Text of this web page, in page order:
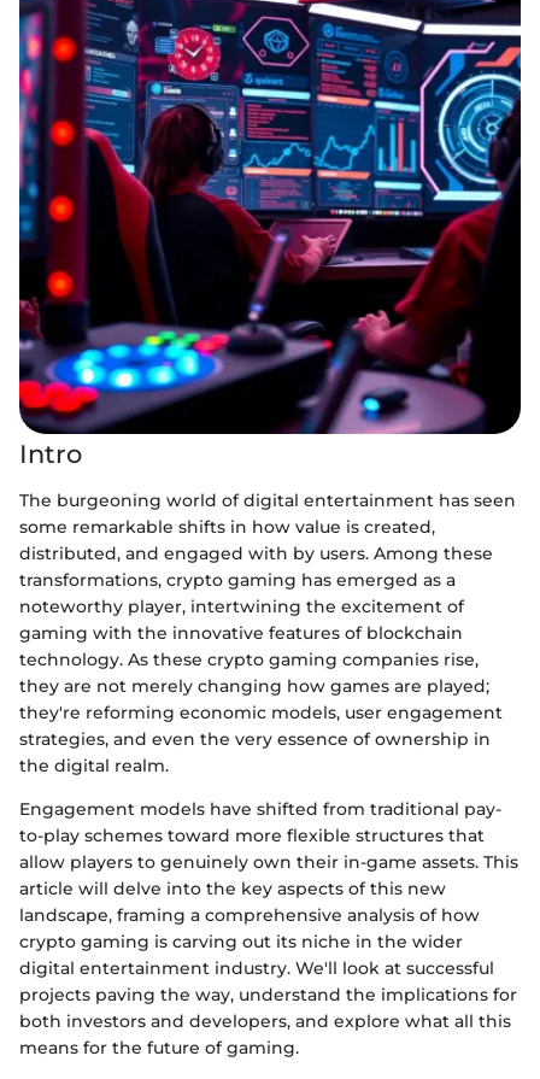
Intro
The burgeoning world of digital entertainment has seen
some remarkable shifts in how value is created,
distributed, and engaged with by users. Among these
transformations, crypto gaming has emerged as a
noteworthy player, intertwining the excitement of
gaming with the innovative features of blockchain
technology. As these crypto gaming companies rise,
they are not merely changing how games are played;
they're reforming economic models, user engagement
strategies, and even the very essence of ownership in
the digital realm.
Engagement models have shifted from traditional pay-
to-play schemes toward more flexible structures that
allow players to genuinely own their in-game assets. This
article will delve into the key aspects of this new
landscape, framing a comprehensive analysis of how
crypto gaming is carving out its niche in the wider
digital entertainment industry. We'll look at successful
projects paving the way, understand the implications for
both investors and developers, and explore what all this
means for the future of gaming.